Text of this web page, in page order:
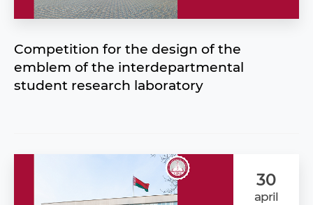
Competition for the design of the
emblem of the interdepartmental
student research laboratory
30
april